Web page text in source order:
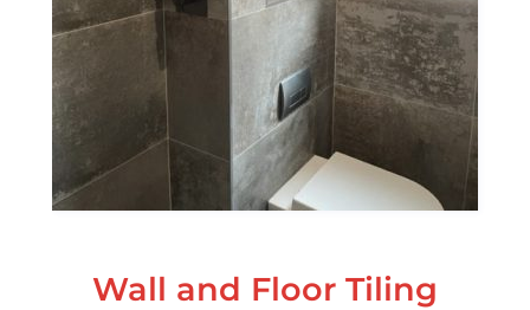
Wall and Floor Tiling